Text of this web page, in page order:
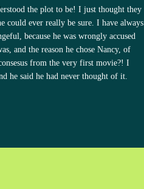
the plot to be! I just thought they
could ever really be sure. I have always
because he was wrongly accused
and the reason he chose Nancy, of
from the very first movie?! I
he said he had never thought of it.